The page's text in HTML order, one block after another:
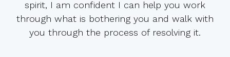
spirit, I am confident I can help you work
through what is bothering you and walk with
you through the process of resolving it.